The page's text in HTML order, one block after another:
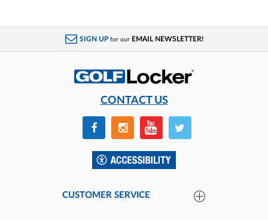
SIGN UP for our EMAIL NEWSLETTER!
CONTACT US
CUSTOMER SERVICE